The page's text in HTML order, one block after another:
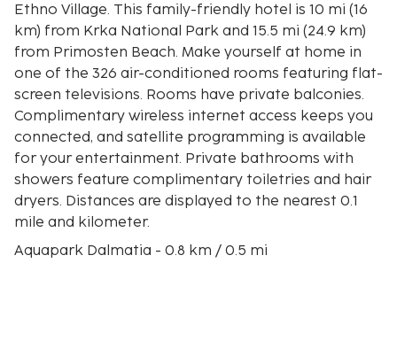
Ethno Village. This family-friendly hotel is 10 mi (16
km) from Krka National Park and 15.5 mi (24.9 km)
from Primosten Beach. Make yourself at home in
one of the 326 air-conditioned rooms featuring flat-
screen televisions. Rooms have private balconies.
Complimentary wireless internet access keeps you
connected, and satellite programming is available
for your entertainment. Private bathrooms with
showers feature complimentary toiletries and hair
dryers. Distances are displayed to the nearest 0.1
mile and kilometer.
Aquapark Dalmatia - 0.8 km / 0.5 mi